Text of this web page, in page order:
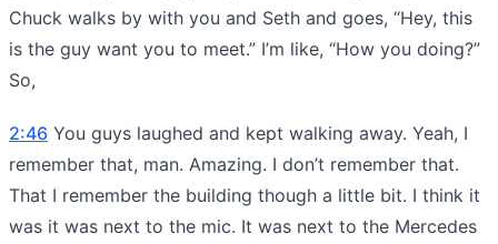
Chuck walks by with you and Seth and goes, “Hey, this
is the guy want you to meet.” I’m like, “How you doing?”
So,
2:46 You guys laughed and kept walking away. Yeah, I
remember that, man. Amazing. I don’t remember that.
That I remember the building though a little bit. I think it
was it was next to the mic. It was next to the Mercedes